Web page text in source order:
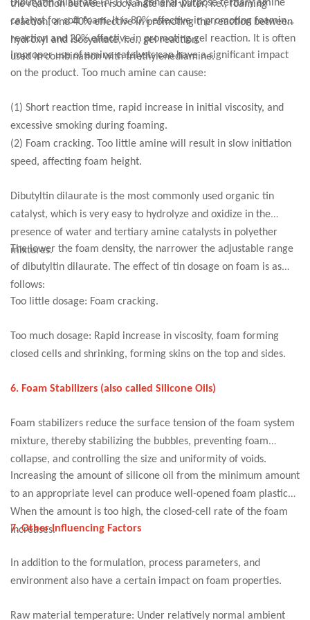
the reaction between isocyanate and water, i.e., foaming
reaction, and 40% effective in promoting the reaction between
hydroxyl and isocyanate, i.e., gel reaction.
Dibutyltin dilaurate (A-1) is a general-purpose tertiary amine
catalyst for soft foam. It is 80% effective in promoting foaming
reaction and 20% effective in promoting gel reaction. It is often
used in combination with triethylenediamine.
Improper use of amine catalysts can have a significant impact
on the product. Too much amine can cause:
(1) Short reaction time, rapid increase in initial viscosity, and
excessive smoking during foaming.
(2) Foam cracking. Too little amine will result in slow initiation
speed, affecting foam height.
Dibutyltin dilaurate is the most commonly used organic tin
catalyst, which is very easy to hydrolyze and oxidize in the
presence of water and tertiary amine catalysts in polyether
mixtures.
The lower the foam density, the narrower the adjustable range
of dibutyltin dilaurate. The effect of tin dosage on foam is as
follows:
Too little dosage: Foam cracking.
Too much dosage: Rapid increase in viscosity, foam forming
closed cells and shrinking, forming skins on the top and sides.
6. Foam Stabilizers (also called Silicone Oils)
Foam stabilizers reduce the surface tension of the foam system
mixture, thereby stabilizing the bubbles, preventing foam
collapse, and controlling the size and uniformity of voids.
Increasing the amount of silicone oil from the minimum amount
to an appropriate level can produce well-opened foam plastics.
When the amount is too high, the closed-cell rate of the foam
increases.
7. Other Influencing Factors
In addition to the formulation, process parameters, and
environment also have a certain impact on foam properties.
Raw material temperature: Under relatively normal ambient